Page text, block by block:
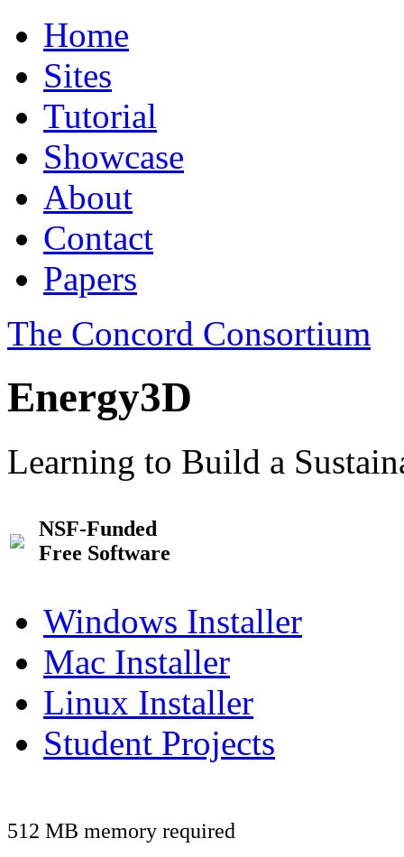
Home
Sites
Tutorial
Showcase
About
Contact
Papers
The Concord Consortium
Energy3D
Learning to Build a
NSF-Funded
Free Software
Windows Installer
Mac Installer
Linux Installer
Student Projects
512 MB memory required